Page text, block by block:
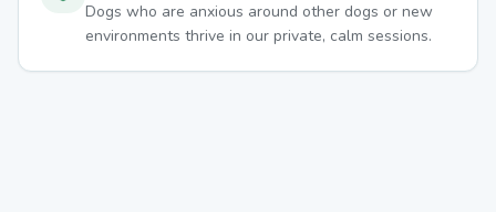
Dogs who are anxious around other dogs or new
environments thrive in our private, calm sessions.